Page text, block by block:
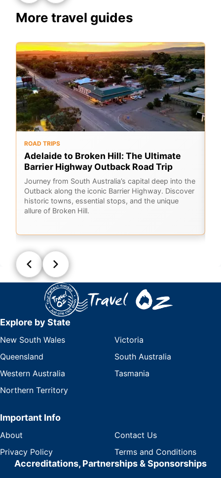
More travel guides
ROAD TRIPS
Adelaide to Broken Hill: The Ultimate
Barrier Highway Outback Road Trip
Journey from South Australia’s capital deep into the
Outback along the iconic Barrier Highway. Discover
historic towns, essential stops, and the unique
allure of Broken Hill.
Explore by State
New South Wales
Victoria
Queensland
South Australia
Western Australia
Tasmania
Northern Territory
Important Info
About
Contact Us
Privacy Policy
Terms and Conditions
Accreditations, Partnerships & Sponsorships